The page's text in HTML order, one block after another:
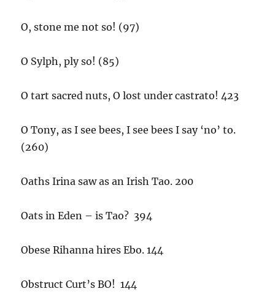
O, stone me not so! (97)
O Sylph, ply so! (85)
O tart sacred nuts, O lost under castrato! 423
O Tony, as I see bees, I see bees I say ‘no’ to.
(260)
Oaths Irina saw as an Irish Tao. 200
Oats in Eden – is Tao? 394
Obese Rihanna hires Ebo. 144
Obstruct Curt’s BO! 144